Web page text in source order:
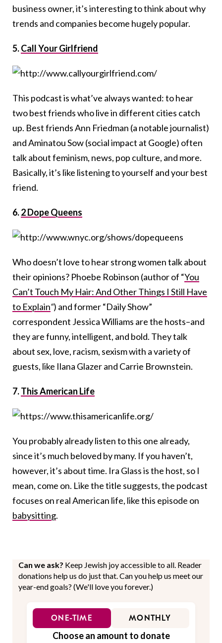
business owner, it’s interesting to think about why
trends and companies become hugely popular.
5.Call Your Girlfriend
This podcast is what’ve always wanted: to hear
two best friends who live in different cities catch
up. Best friends Ann Friedman (a notable journalist)
and Aminatou Sow (social impact at Google) often
talk about feminism, news, pop culture, and more.
Basically, it’s like listening to yourself and your best
friend.
6.2 Dope Queens
Who doesn’t love to hear strong women talk about
their opinions? Phoebe Robinson (author of “You
Can’t Touch My Hair: And Other Things I Still Have
to Explain“) and former “Daily Show”
correspondent Jessica Williams are the hosts–and
they are funny, intelligent, and bold. They talk
about sex, love, racism, sexism with a variety of
guests, like Ilana Glazer and Carrie Brownstein.
7.This American Life
You probably already listen to this one already,
since it’s much beloved by many. If you haven’t,
however, it’s about time. Ira Glass is the host, so I
mean, come on. Like the title suggests, the podcast
focuses on real American life, like this episode on
babysitting.
Can we ask? Keep Jewish joy accessible to all. Reader
donations help us do just that. Can you help us meet our
year-end goals? (We'll love you forever.)
ONE-TIME MONTHLY
Choose an amount to donate